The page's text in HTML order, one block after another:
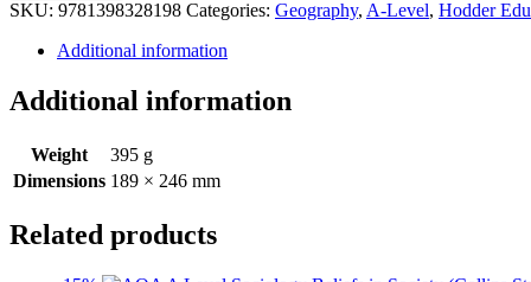
SKU: 9781398328198 Categories: Geography, A-Level, Hodder
Additional information
Additional information
Weight
395 g
Dimensions 189 × 246 mm
Related products